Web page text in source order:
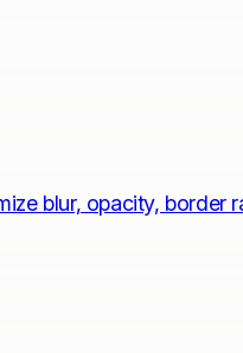
blur, opacity,